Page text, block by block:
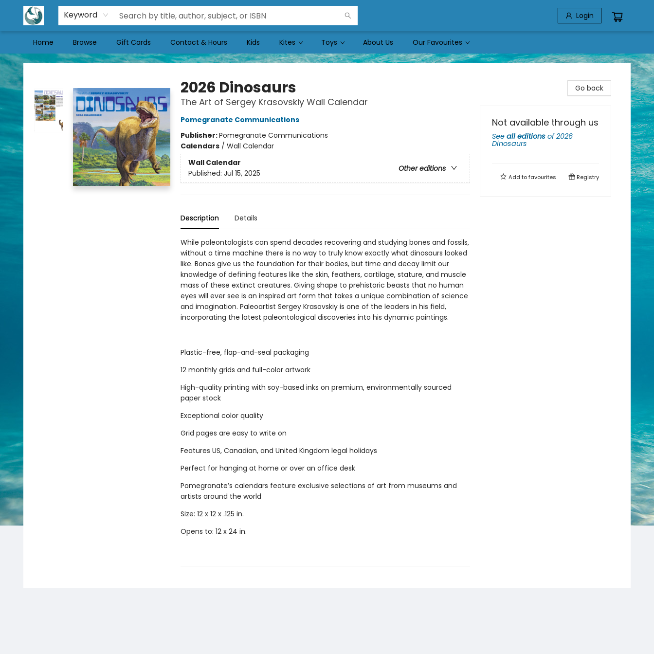
Keyword Login
Home Browse Gift Cards Contact & Hours Kids Kites Toys About Us Our Favourites
Mermaid Tales Bookshop
2026 Dinosaurs
The Art of Sergey Krasovskiy Wall Calendar
Pomegranate Communications
Publisher:Pomegranate Communications
Calendars/ Wall Calendar
Wall Calendar
Other editions
Published: Jul 15, 2025
Description Details
While paleontologists can spend decades recovering and studying bones and fossils,
without a time machine there is no way to truly know exactly what dinosaurs looked
like. Bones give us the foundation for their bodies, but time and decay limit our
knowledge of defining features like the skin, feathers, cartilage, stature, and muscle
mass of these extinct creatures. Giving shape to prehistoric beasts that no human
eyes will ever see is an inspired art form that takes a unique combination of science
and imagination. Paleoartist Sergey Krasovskiy is one of the leaders in his field,
incorporating the latest paleontological discoveries into his dynamic paintings.
Plastic-free, flap-and-seal packaging
12 monthly grids and full-color artwork
High-quality printing with soy-based inks on premium, environmentally sourced
paper stock
Exceptional color quality
Grid pages are easy to write on
Features US, Canadian, and United Kingdom legal holidays
Perfect for hanging at home or over an office desk
Pomegranate’s calendars feature exclusive selections of art from museums and
artists around the world
Size: 12 x 12 x .125 in.
Opens to: 12 x 24 in.
Go back
Not available through us
See all editions of2026
Dinosaurs
Add tofavourites Registry